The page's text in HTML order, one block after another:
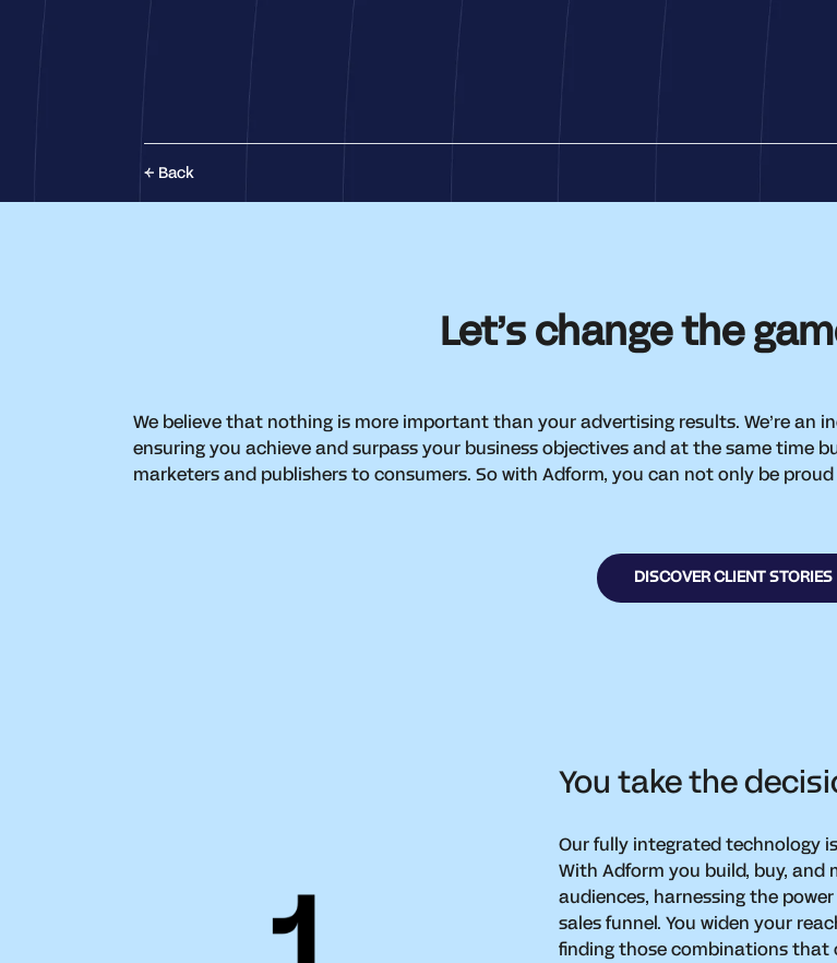
Back
Let’s change the
We believe that nothing is more important than your advertising results. We’re an
ensuring you achieve and surpass your business objectives and at the same time
marketers and publishers to consumers. So with Adform, you can not only be
DISCOVER CLIENT STORIES
You take the
Our fully integrated technology
With Adform you build, buy, and
audiences, harnessing the
sales funnel. You widen your
finding those combinations that